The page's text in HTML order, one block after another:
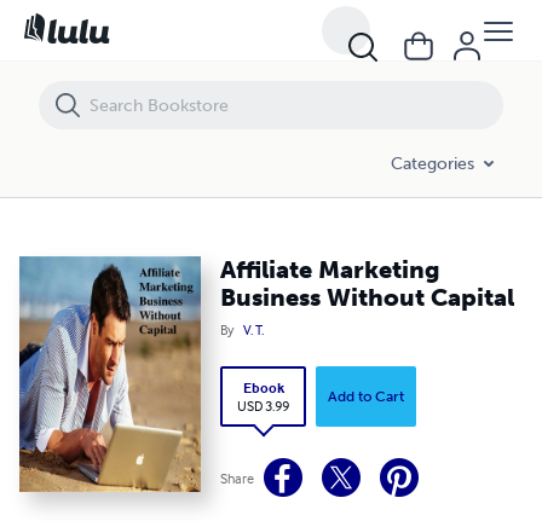
Categories
Affiliate Marketing
Business Without Capital
By V. T.
Ebook
USD 3.99
Add to Cart
Share
Affiliate Marketing Business Without Capital